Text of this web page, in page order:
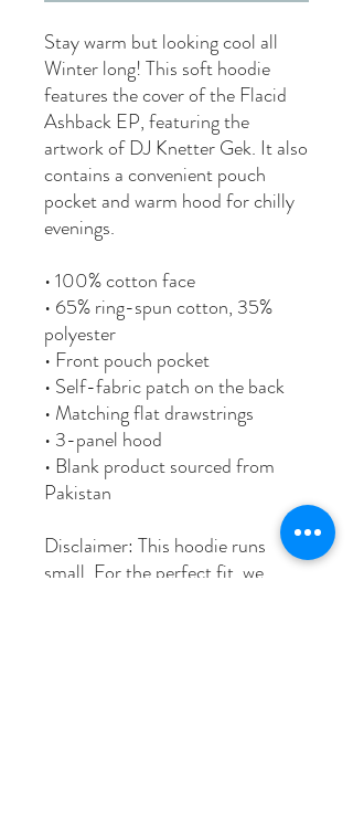
Stay warm but looking cool all
Winter long! This soft hoodie
features the cover of the Flacid
Ashback EP, featuring the
artwork of DJ Knetter Gek. It also
contains a convenient pouch
pocket and warm hood for chilly
evenings.
• 100% cotton face
• 65% ring-spun cotton, 35%
polyester
• Front pouch pocket
• Self-fabric patch on the back
• Matching flat drawstrings
• 3-panel hood
• Blank product sourced from
Pakistan
Disclaimer: This hoodie runs
small. For the perfect fit, we